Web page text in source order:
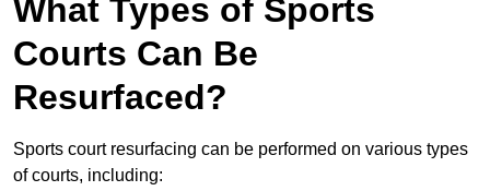
What Types of Sports
Courts Can Be
Resurfaced?
Sports court resurfacing can be performed on various types
of courts, including: